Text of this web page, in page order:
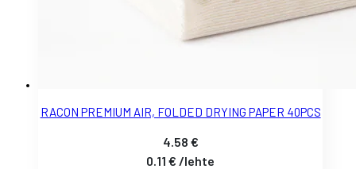
RACON PREMIUM AIR, FOLDED DRYING PAPER 40PCS
4.58 €
0.11€ /lehte